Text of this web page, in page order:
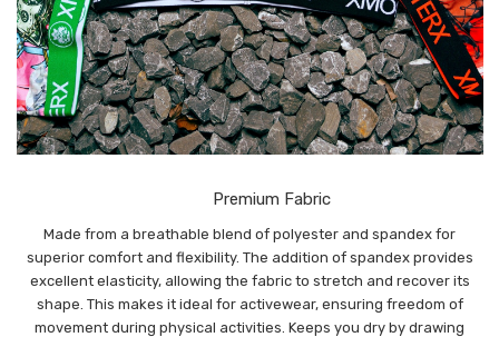
Premium Fabric
Made from a breathable blend of polyester and spandex for
superior comfort and flexibility. The addition of spandex provides
excellent elasticity, allowing the fabric to stretch and recover its
shape. This makes it ideal for activewear, ensuring freedom of
movement during physical activities. Keeps you dry by drawing